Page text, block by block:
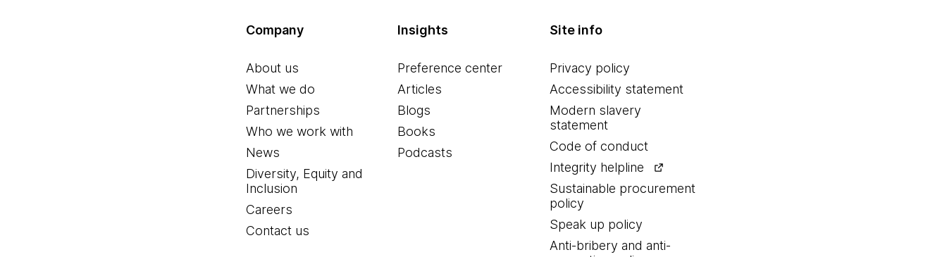
Company
About us
What we do
Partnerships
Who we work with
News
Diversity, Equity and
Inclusion
Careers
Contact us
Insights
Preference center
Articles
Blogs
Books
Podcasts
Site info
Privacy policy
Accessibility statement
Modern slavery
statement
Code of conduct
Integrity helpline
Sustainable procurement
policy
Speak up policy
Anti-bribery and anti-